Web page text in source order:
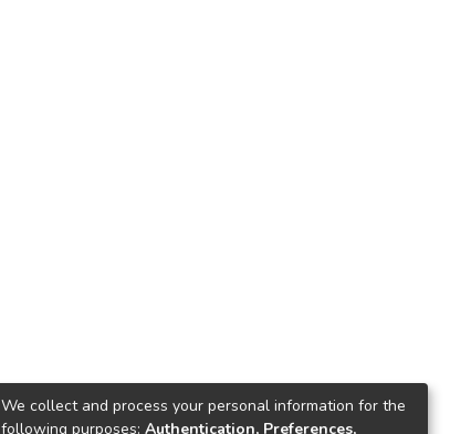
We collect and process your personal information for the
following purposes: Authentication, Preferences,